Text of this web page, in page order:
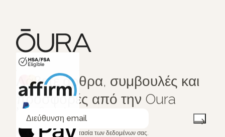
HSA/FSA Eligible
Affirm
Λάβετε άρθρα, συμβουλές και
προσφορές από την Oura
Μας ενδιαφέρει η προστασία των δεδομένων σας.